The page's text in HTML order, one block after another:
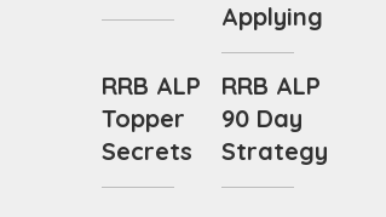
Applying
RRB ALP
Topper
Secrets
RRB ALP
90 Day
Strategy